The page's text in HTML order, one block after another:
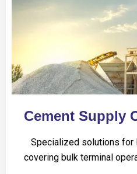
Cement Supply
Specialized solutions for
covering bulk terminal